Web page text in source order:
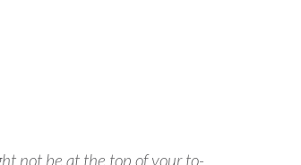
not be at the top of your to-